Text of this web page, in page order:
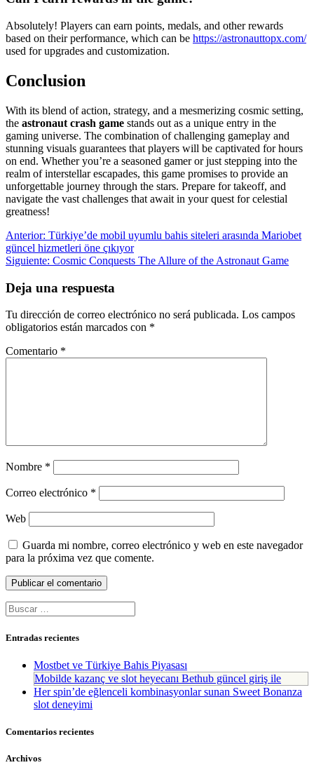
Absolutely! Players can earn points, medals, and other rewards
based on their performance, which can be https://astronauttopx.com/
used for upgrades and customization.
Conclusion
With its blend of action, strategy, and a mesmerizing cosmic setting,
the astronaut crash game stands out as a unique entry in the
gaming universe. The combination of challenging gameplay and
stunning visuals guarantees that players will be captivated for hours
on end. Whether you’re a seasoned gamer or just stepping into the
realm of interstellar escapades, this game promises to provide an
unforgettable journey through the stars. Prepare for takeoff, and
navigate the vast challenges that await in your quest for celestial
greatness!
Navegación
de
Anterior: Entrada
anterior:
Türkiye’de mobil uyumlu bahis siteleri arasında Mariobet
güncel hizmetleri öne çıkıyor
Siguiente: Siguiente
Cosmic Conquests The Allure of the Astronaut Game
Deja una respuesta
Tu dirección de correo electrónico no será publicada. Los campos
obligatorios están marcados con *
Comentario *
Nombre *
Correo electrónico *
Web
Guarda mi nombre, correo electrónico y web en este navegador
para la próxima vez que comente.
Buscar:
Entradas recientes
Mostbet ve Türkiye Bahis Piyasası
Mobilde kazanç ve slot heyecanı Bethub güncel giriş ile
Her spin’de eğlenceli kombinasyonlar sunan Sweet Bonanza
slot deneyimi
Comentarios recientes
Archivos